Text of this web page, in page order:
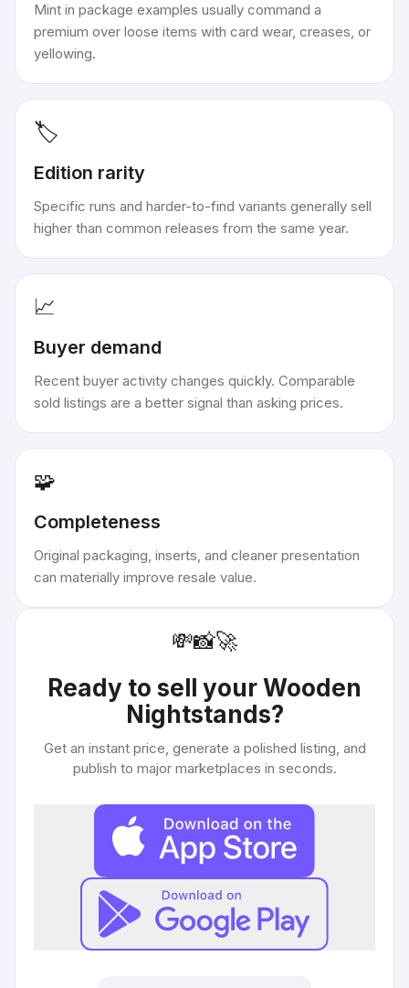
Mint in package examples usually command a
premium over loose items with card wear, creases, or
yellowing.
🏷️
Edition rarity
Specific runs and harder-to-find variants generally sell
higher than common releases from the same year.
📈
Buyer demand
Recent buyer activity changes quickly. Comparable
sold listings are a better signal than asking prices.
🧩
Completeness
Original packaging, inserts, and cleaner presentation
can materially improve resale value.
💸📸🚀
Ready to sell yourWooden
Nightstands?
Get an instant price, generate a polished listing, and
publish to major marketplaces in seconds.